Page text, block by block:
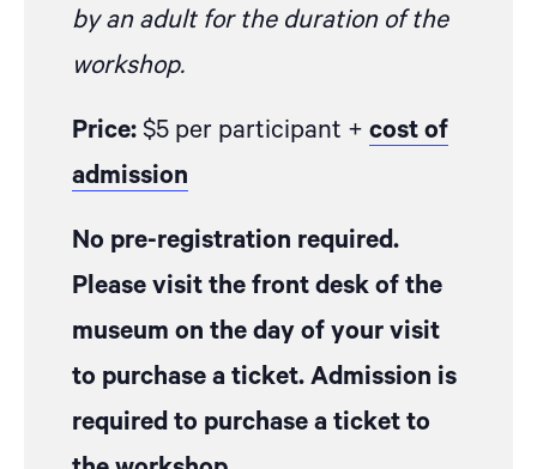
by an adult for the duration of the
workshop.
Price: $5 per participant + cost of
admission
No pre-registration required.
Please visit the front desk of the
museum on the day of your visit
to purchase a ticket. Admission is
required to purchase a ticket to